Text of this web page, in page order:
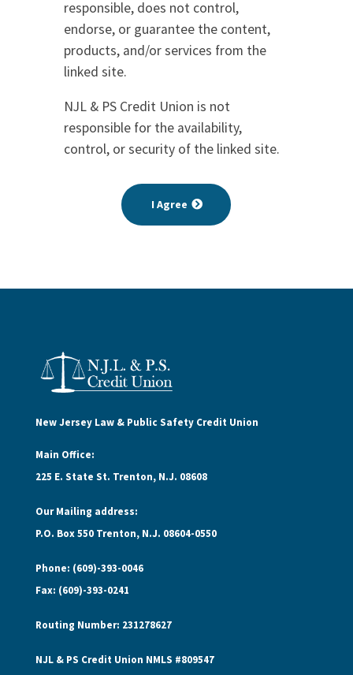
responsible, does not control,
endorse, or guarantee the content,
products, and/or services from the
linked site.
NJL & PS Credit Union is not
responsible for the availability,
control, or security of the linked site.
I Agree
New Jersey Law & Public Safety Credit Union
Main Office:
225 E. State St. Trenton, N.J. 08608
Our Mailing address:
P.O. Box 550 Trenton, N.J. 08604-0550
Phone: (609)-393-0046
Fax: (609)-393-0241
Routing Number: 231278627
NJL & PS Credit Union NMLS #809547